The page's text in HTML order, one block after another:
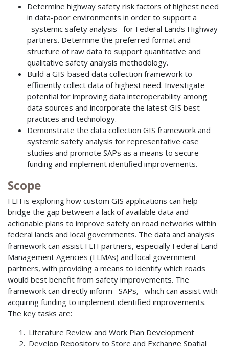
Determine highway safety risk factors of highest need
in data-poor environments in order to support a
¯systemic safety analysis ¯for Federal Lands Highway
partners. Determine the preferred format and
structure of raw data to support quantitative and
qualitative safety analysis methodology.
Build a GIS-based data collection framework to
efficiently collect data of highest need. Investigate
potential for improving data interoperability among
data sources and incorporate the latest GIS best
practices and technology.
Demonstrate the data collection GIS framework and
systemic safety analysis for representative case
studies and promote SAPs as a means to secure
funding and implement identified improvements.
Scope
FLH is exploring how custom GIS applications can help
bridge the gap between a lack of available data and
actionable plans to improve safety on road networks within
federal lands and local governments. The data and analysis
framework can assist FLH partners, especially Federal Land
Management Agencies (FLMAs) and local government
partners, with providing a means to identify which roads
would best benefit from safety improvements. The
framework can directly inform ¯SAPs, ¯which can assist with
acquiring funding to implement identified improvements.
The key tasks are:
Literature Review and Work Plan Development
Develop Repository to Store and Exchange Spatial